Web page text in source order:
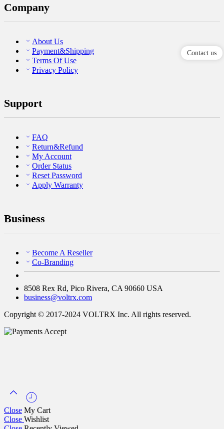
Company
About Us
Payment&Shipping
Terms Of Use
Privacy Policy
Support
FAQ
Return&Refund
My Account
Order Status
Reset Password
Apply Warranty
Business
Become A Reseller
Co-Branding
8508 Rex Rd, Pico Rivera, CA 90660 USA
business@voltrx.com
Copyright © 2017-2024 VOLTRX Inc. All rights reserved.
Contact us
Close My Cart
Close Wishlist